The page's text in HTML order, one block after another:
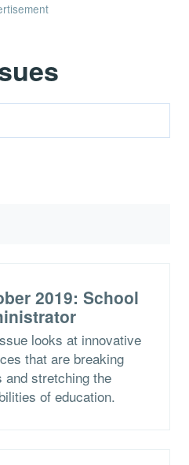
2019: School
looks at innovative
that are breaking
and stretching the
of education.